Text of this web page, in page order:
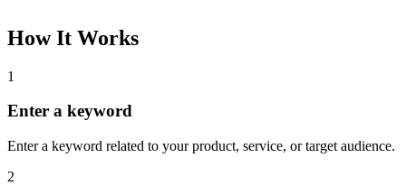
How It Works
1
Enter a keyword
Enter a keyword related to your product, service, or target audience.
2